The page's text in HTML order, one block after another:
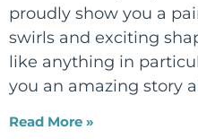
proudly show you a
swirls and exciting
like anything in
you an amazing story
Read More »